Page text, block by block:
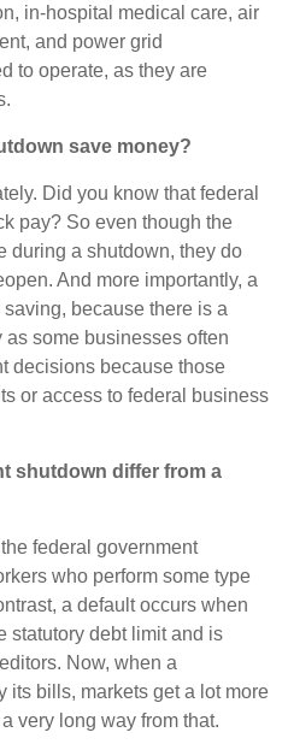
in-hospital medical care, air
and power grid
to operate, as they are
save money?
Did you know that federal
pay? So even though the
during a shutdown, they do
And more importantly, a
because there is a
some businesses often
decisions because those
or access to federal business
shutdown differ from a
federal government
who perform some type
a default occurs when
statutory debt limit and is
Now, when a
its bills, markets get a lot more
very long way from that.